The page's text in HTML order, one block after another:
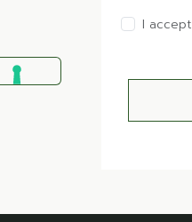
I accept